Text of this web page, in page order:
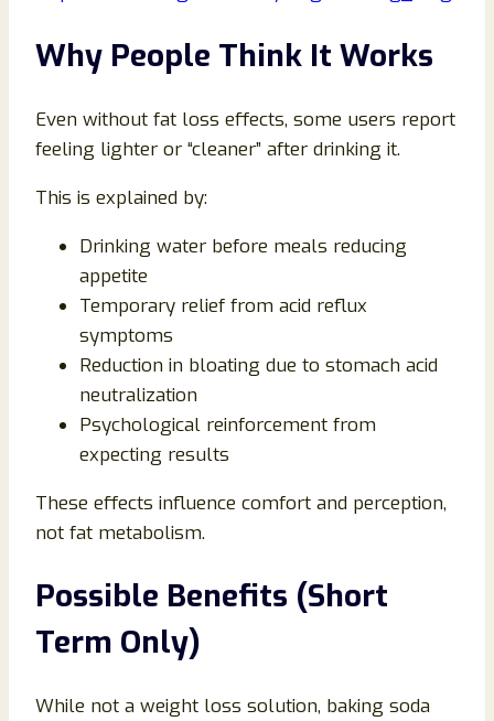
Why People Think It Works
Even without fat loss effects, some users report
feeling lighter or “cleaner” after drinking it.
This is explained by:
Drinking water before meals reducing
appetite
Temporary relief from acid reflux
symptoms
Reduction in bloating due to stomach acid
neutralization
Psychological reinforcement from
expecting results
These effects influence comfort and perception,
not fat metabolism.
Possible Benefits (Short
Term Only)
While not a weight loss solution, baking soda